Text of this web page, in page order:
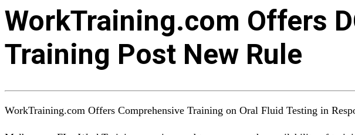
WorkTraining.com Offers
Training Post New Rule
WorkTraining.com Offers Comprehensive Training on Oral Fluid Testing in